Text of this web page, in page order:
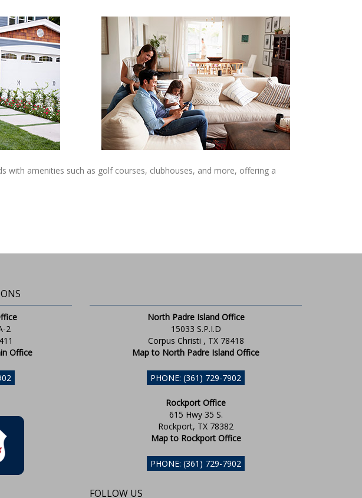
with amenities such as golf courses, clubhouses, and more, offering a
2
Office
North Padre Island Office
15033 S.P.I.D
Corpus Christi , TX 78418
Map to North Padre Island Office
PHONE: (361) 729-7902
Rockport Office
615 Hwy 35 S.
Rockport, TX 78382
Map to Rockport Office
PHONE: (361) 729-7902
FOLLOW US